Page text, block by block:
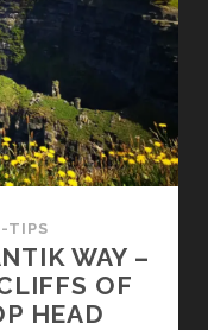
PART
7
–
DINGLE
PENINSULA
AND
THE
OF
KERRY
TIPS
WAY –
OF
HEAD